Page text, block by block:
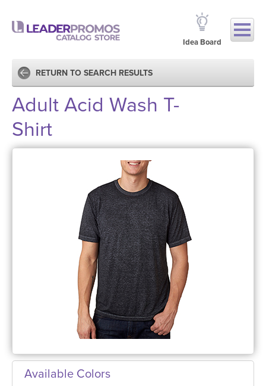
Idea Board
RETURN TO SEARCH RESULTS
Adult Acid Wash T-
Shirt
Available Colors